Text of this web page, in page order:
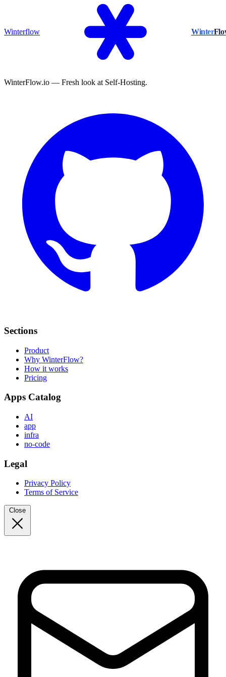
Winterflow Winter
WinterFlow.io — Fresh look at Self-Hosting.
Sections
Product
Why WinterFlow?
How it works
Pricing
Apps Catalog
AI
app
infra
no-code
Legal
Privacy Policy
Terms of Service
Close